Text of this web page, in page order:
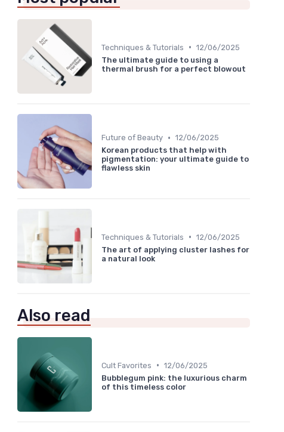
Techniques & Tutorials • 12/06/2025
The ultimate guide to using a
thermal brush for a perfect blowout
Future of Beauty • 12/06/2025
Korean products that help with
pigmentation: your ultimate guide to
flawless skin
Techniques & Tutorials • 12/06/2025
The art of applying cluster lashes for
a natural look
Also read
Cult Favorites • 12/06/2025
Bubblegum pink: the luxurious charm
of this timeless color